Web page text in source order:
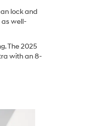
lock and
as well-
The 2025
with an 8-